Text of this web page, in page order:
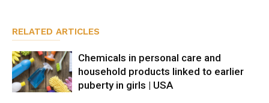
RELATED ARTICLES
Chemicals in personal care and
household products linked to earlier
puberty in girls | USA